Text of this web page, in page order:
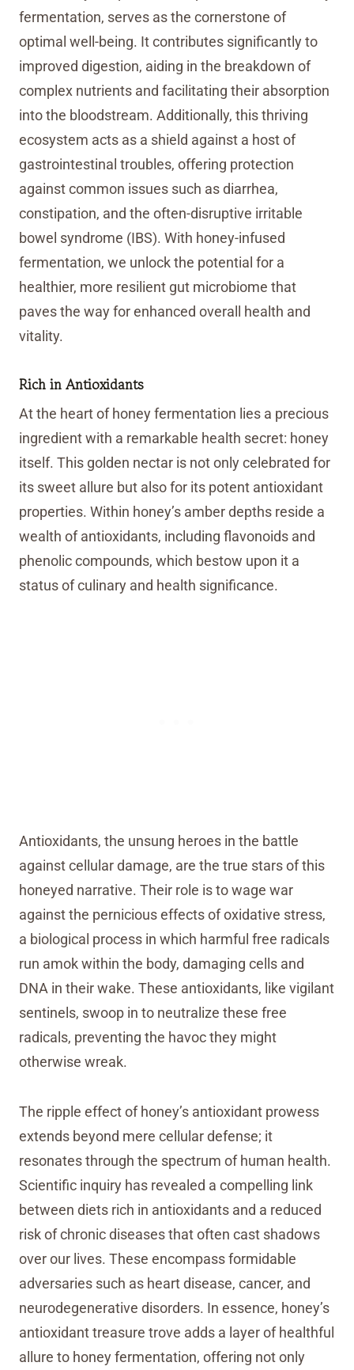
fermentation, serves as the cornerstone of
optimal well-being. It contributes significantly to
improved digestion, aiding in the breakdown of
complex nutrients and facilitating their absorption
into the bloodstream. Additionally, this thriving
ecosystem acts as a shield against a host of
gastrointestinal troubles, offering protection
against common issues such as diarrhea,
constipation, and the often-disruptive irritable
bowel syndrome (IBS). With honey-infused
fermentation, we unlock the potential for a
healthier, more resilient gut microbiome that
paves the way for enhanced overall health and
vitality.
Rich in Antioxidants
At the heart of honey fermentation lies a precious
ingredient with a remarkable health secret: honey
itself. This golden nectar is not only celebrated for
its sweet allure but also for its potent antioxidant
properties. Within honey’s amber depths reside a
wealth of antioxidants, including flavonoids and
phenolic compounds, which bestow upon it a
status of culinary and health significance.
Antioxidants, the unsung heroes in the battle
against cellular damage, are the true stars of this
honeyed narrative. Their role is to wage war
against the pernicious effects of oxidative stress,
a biological process in which harmful free radicals
run amok within the body, damaging cells and
DNA in their wake. These antioxidants, like vigilant
sentinels, swoop in to neutralize these free
radicals, preventing the havoc they might
otherwise wreak.
The ripple effect of honey’s antioxidant prowess
extends beyond mere cellular defense; it
resonates through the spectrum of human health.
Scientific inquiry has revealed a compelling link
between diets rich in antioxidants and a reduced
risk of chronic diseases that often cast shadows
over our lives. These encompass formidable
adversaries such as heart disease, cancer, and
neurodegenerative disorders. In essence, honey’s
antioxidant treasure trove adds a layer of healthful
allure to honey fermentation, offering not only